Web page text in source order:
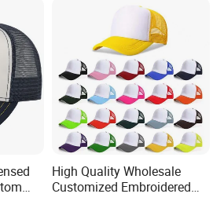
Snapback Trucker Bucket
Baseball Beanie Hat Gorras
High Quality Wholesale
Customized Embroidered